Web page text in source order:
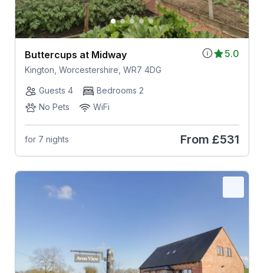
5.0
Buttercups at Midway
Kington, Worcestershire, WR7 4DG
Guests 4
Bedrooms 2
No Pets
WiFi
for 7 nights From £531